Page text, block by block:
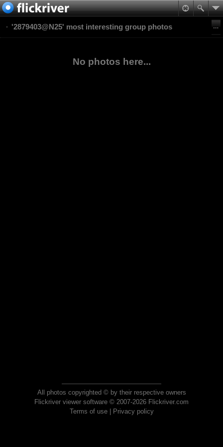
'2879403@N25' most interesting group photos
No photos here...
All photos copyrighted © by their respective owners
Flickriver viewer software © 2007-2026 Flickriver.com
Terms of use| Privacy policy